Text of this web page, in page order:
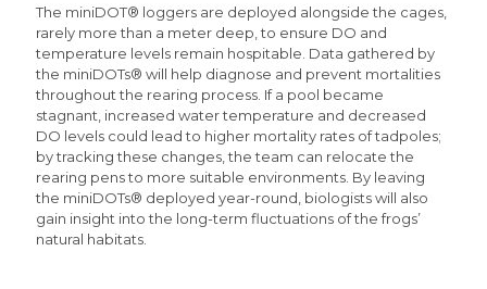
The miniDOT® loggers are deployed alongside the cages,
rarely more than a meter deep, to ensure DO and
temperature levels remain hospitable. Data gathered by
the miniDOTs® will help diagnose and prevent mortalities
throughout the rearing process. If a pool became
stagnant, increased water temperature and decreased
DO levels could lead to higher mortality rates of tadpoles;
by tracking these changes, the team can relocate the
rearing pens to more suitable environments. By leaving
the miniDOTs® deployed year-round, biologists will also
gain insight into the long-term fluctuations of the frogs’
natural habitats.